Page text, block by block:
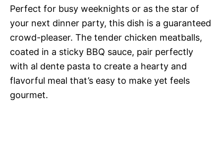
Perfect for busy weeknights or as the star of
your next dinner party, this dish is a guaranteed
crowd-pleaser. The tender chicken meatballs,
coated in a sticky BBQ sauce, pair perfectly
with al dente pasta to create a hearty and
flavorful meal that’s easy to make yet feels
gourmet.